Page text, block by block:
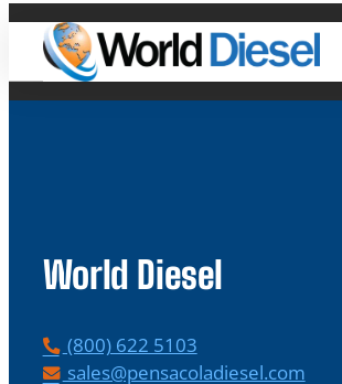
World Diesel
P
h
(800) 622 5103
Esales@pensacoladiesel.com